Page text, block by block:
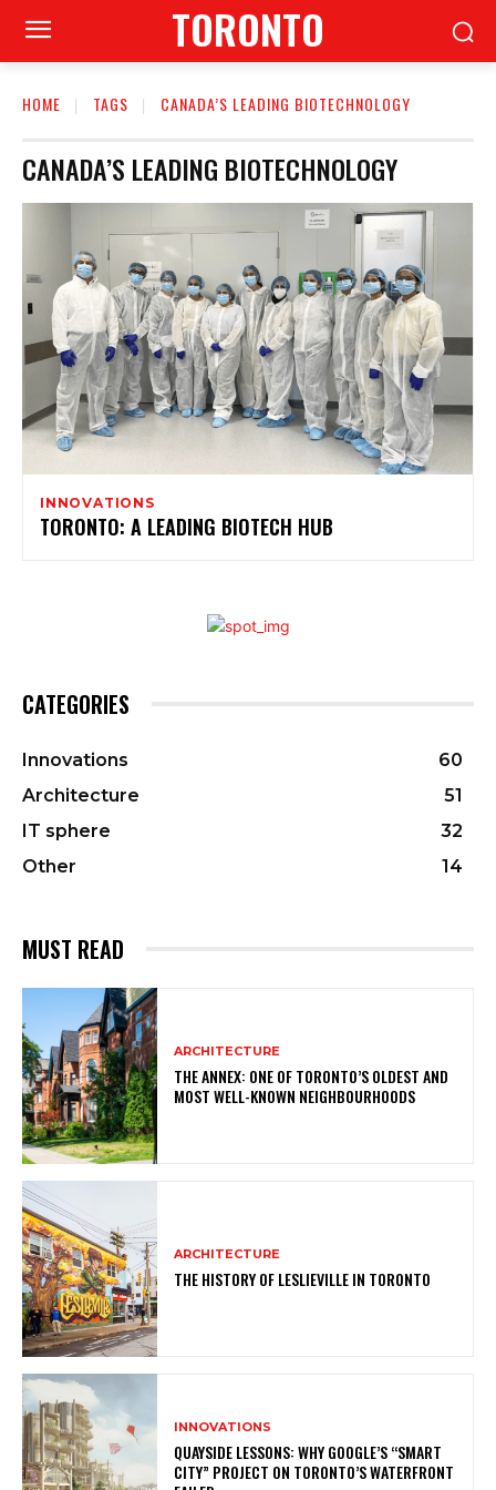
TORONTO
HOME TAGS CANADA’S LEADING BIOTECHNOLOGY
CANADA’S LEADING BIOTECHNOLOGY
INNOVATIONS
TORONTO: A LEADING BIOTECH HUB
CATEGORIES
Innovations
60
Architecture
51
IT sphere
32
Other
14
MUST READ
ARCHITECTURE
THE ANNEX: ONE OF TORONTO’S OLDEST AND
MOST WELL-KNOWN NEIGHBOURHOODS
ARCHITECTURE
THE HISTORY OF LESLIEVILLE IN TORONTO
INNOVATIONS
QUAYSIDE LESSONS: WHY GOOGLE’S “SMART
CITY” PROJECT ON TORONTO’S WATERFRONT